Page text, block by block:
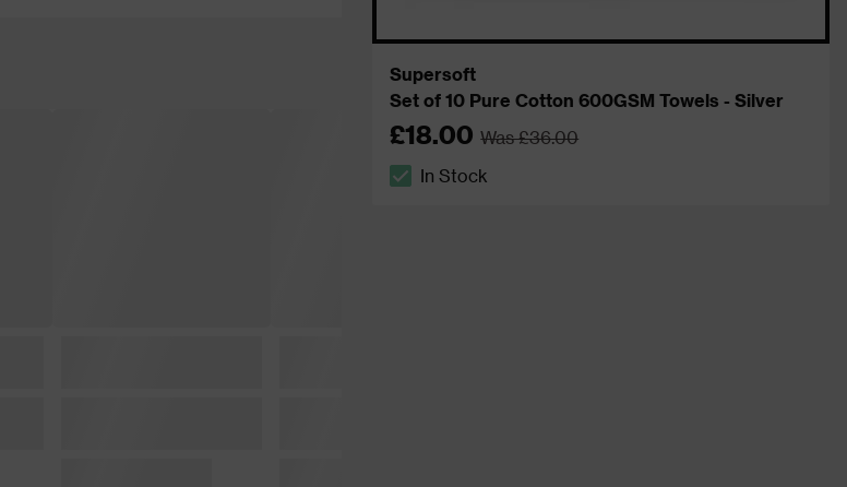
Supersoft
Set of 10 Pure Cotton 600GSM Towels - Silver
£18.00 Was £36.00
In Stock